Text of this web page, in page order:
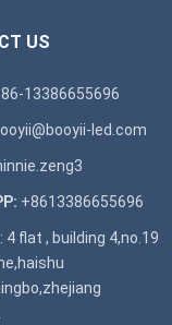
US
13386655696
led.com
+8613386655696
: 4 flat , building 4,no.19